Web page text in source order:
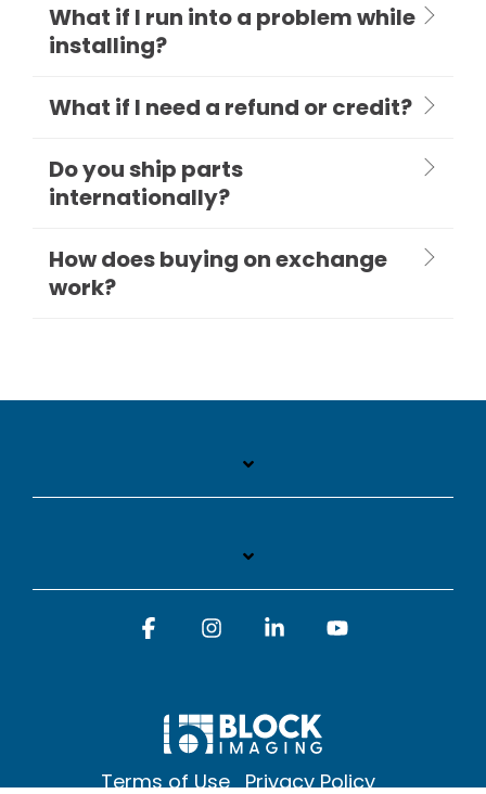
What if I run into a problem while
installing?
What if I need a refund or credit?
Do you ship parts
internationally?
How does buying on exchange
work?
Terms of Use Privacy Policy
FacebookInstagramLinkedin